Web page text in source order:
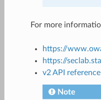
For more
https://
https://
v2 API reference
Note